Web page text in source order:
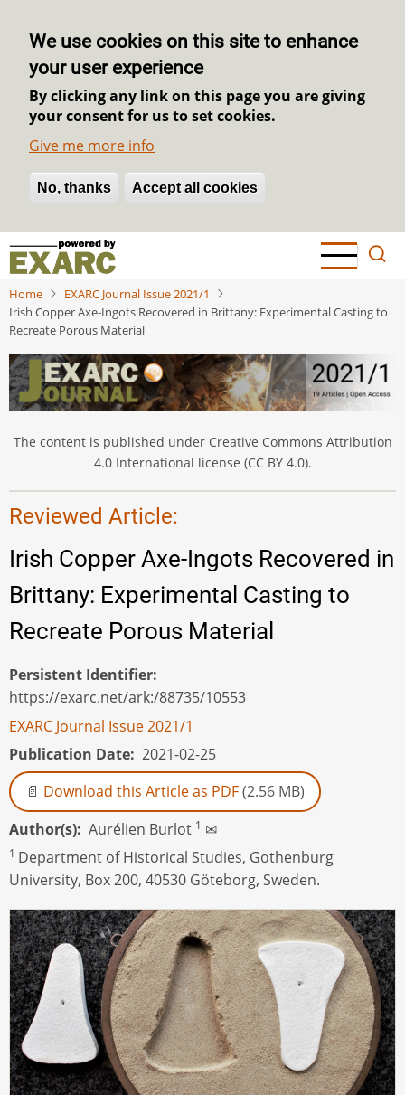
We use cookies on this site to enhance
your user experience
By clicking any link on this page you are giving
your consent for us to set cookies.
Give me more info
No, thanks Accept all cookies
Withdraw consent
Skip
main
content
Home
EXARC Journal Issue 2021/1
Irish Copper Axe-Ingots Recovered in Brittany: Experimental Casting to
Recreate Porous Material
The content is published under Creative Commons Attribution
4.0 International license (CC BY 4.0).
Reviewed Article:
Irish Copper Axe-Ingots Recovered in
Brittany: Experimental Casting to
Recreate Porous Material
Persistent Identifier
https://exarc.net/ark:/88735/10553
EXARC Journal Issue 2021/1
Publication Date 2021-02-25
Download this Article as PDF(2.56 MB)
Author(s) Aurélien Burlot 1 ✉
1 Department of Historical Studies, Gothenburg
University, Box 200, 40530 Göteborg, Sweden.